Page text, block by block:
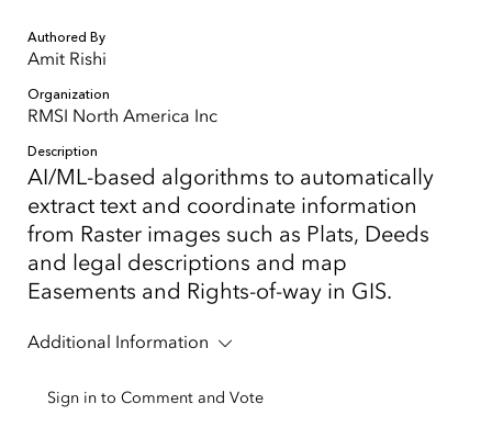
Authored By
Amit Rishi
Organization
RMSI North America Inc
Description
AI/ML-based algorithms to automatically
extract text and coordinate information
from Raster images such as Plats, Deeds
and legal descriptions and map
Easements and Rights-of-way in GIS.
Additional Information
Sign in to Comment and Vote